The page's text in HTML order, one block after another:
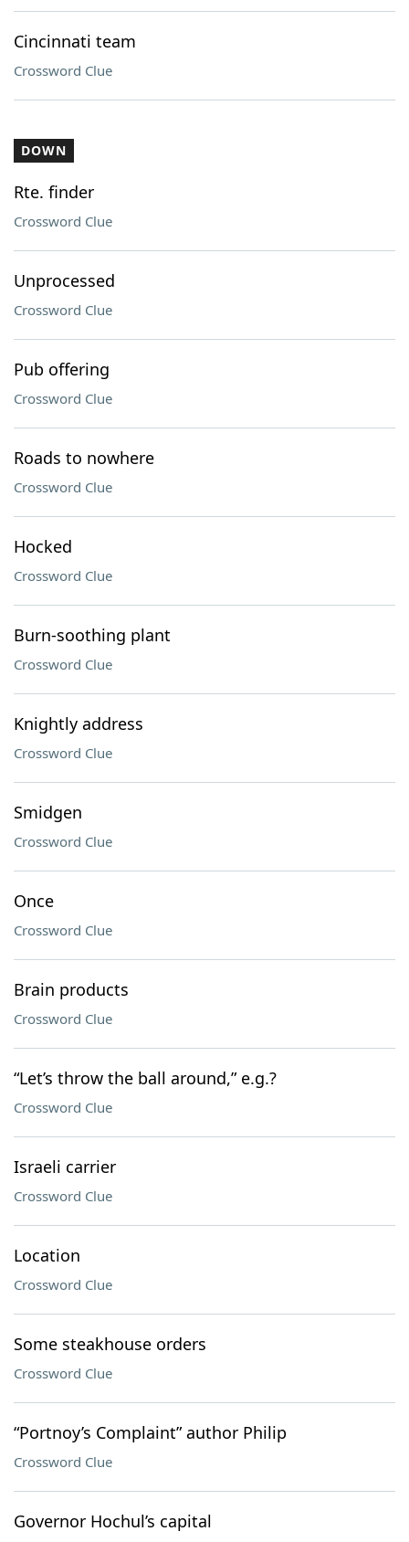
Cincinnati team
Crossword Clue
DOWN
Rte. finder
Crossword Clue
Unprocessed
Crossword Clue
Pub offering
Crossword Clue
Roads to nowhere
Crossword Clue
Hocked
Crossword Clue
Burn-soothing plant
Crossword Clue
Knightly address
Crossword Clue
Smidgen
Crossword Clue
Once
Crossword Clue
Brain products
Crossword Clue
“Let’s throw the ball around,” e.g.?
Crossword Clue
Israeli carrier
Crossword Clue
Location
Crossword Clue
Some steakhouse orders
Crossword Clue
“Portnoy’s Complaint” author Philip
Crossword Clue
Governor Hochul’s capital